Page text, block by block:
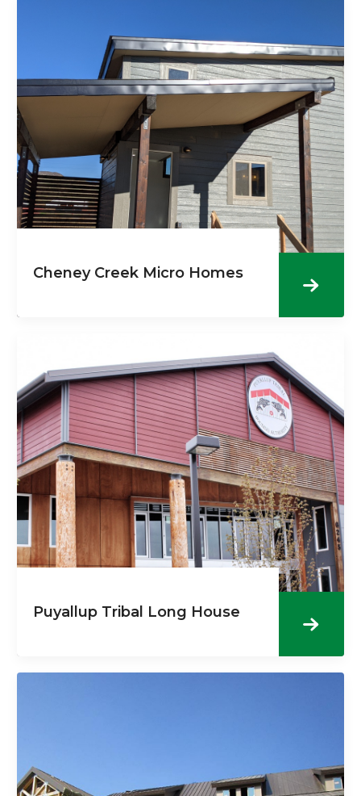
Cheney Creek Micro Homes
Puyallup Tribal Long House